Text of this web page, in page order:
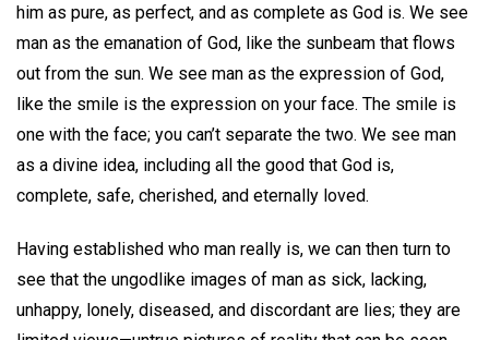
him as pure, as perfect, and as complete as God is. We see
man as the emanation of God, like the sunbeam that flows
out from the sun. We see man as the expression of God,
like the smile is the expression on your face. The smile is
one with the face; you can’t separate the two. We see man
as a divine idea, including all the good that God is,
complete, safe, cherished, and eternally loved.
Having established who man really is, we can then turn to
see that the ungodlike images of man as sick, lacking,
unhappy, lonely, diseased, and discordant are lies; they are